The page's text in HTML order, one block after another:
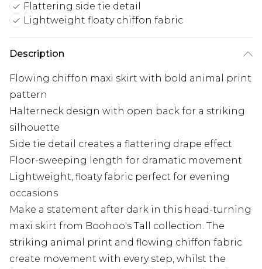
Flattering side tie detail
Lightweight floaty chiffon fabric
Description
Flowing chiffon maxi skirt with bold animal print
pattern
Halterneck design with open back for a striking
silhouette
Side tie detail creates a flattering drape effect
Floor-sweeping length for dramatic movement
Lightweight, floaty fabric perfect for evening
occasions
Make a statement after dark in this head-turning
maxi skirt from Boohoo's Tall collection. The
striking animal print and flowing chiffon fabric
create movement with every step, whilst the